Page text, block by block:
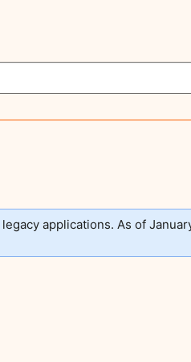
applications. As of